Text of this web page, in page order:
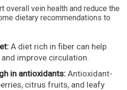
overall vein health and reduce the
dietary recommendations to
A diet rich in fiber can help
improve circulation.
in antioxidants: Antioxidant-
citrus fruits, and leafy